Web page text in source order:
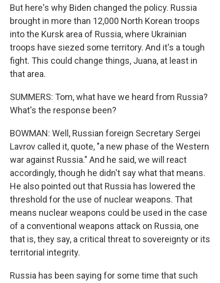
But here's why Biden changed the policy. Russia
brought in more than 12,000 North Korean troops
into the Kursk area of Russia, where Ukrainian
troops have siezed some territory. And it's a tough
fight. This could change things, Juana, at least in
that area.
SUMMERS: Tom, what have we heard from Russia?
What's the response been?
BOWMAN: Well, Russian foreign Secretary Sergei
Lavrov called it, quote, "a new phase of the Western
war against Russia." And he said, we will react
accordingly, though he didn't say what that means.
He also pointed out that Russia has lowered the
threshold for the use of nuclear weapons. That
means nuclear weapons could be used in the case
of a conventional weapons attack on Russia, one
that is, they say, a critical threat to sovereignty or its
territorial integrity.
Russia has been saying for some time that such